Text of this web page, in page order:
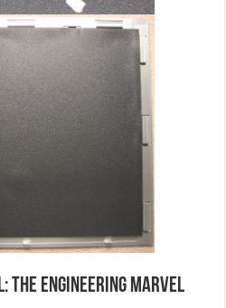
Engineering Marvel